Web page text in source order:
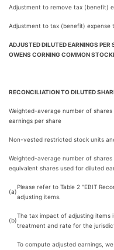
Adjustment to remove tax (benefit)
Adjustment to tax (benefit)
ADJUSTED DILUTED EARNINGS PER
OWENS CORNING COMMON
RECONCILIATION TO DILUTED
Weighted-average number of
earnings per share
Non-vested restricted stock units
Weighted-average number of
equivalent shares used for diluted
(a)
Please refer to Table 2 "EBIT
adjusting items.
(b)
The tax impact of adjusting items
treatment and rate for the
To compute adjusted earnings,